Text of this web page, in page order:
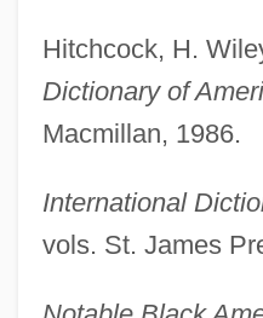
Hitchcock, H.
Dictionary of
Macmillan, 1986.
International
vols. St. James